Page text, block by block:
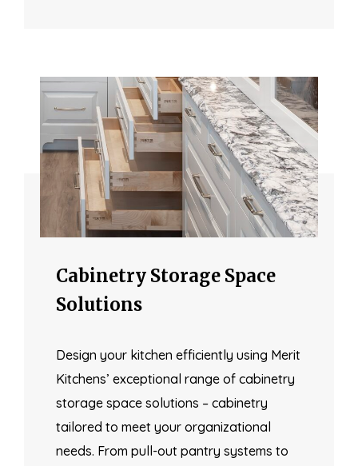
Cabinetry Storage Space
Solutions
Design your kitchen efficiently using Merit
Kitchens’ exceptional range of cabinetry
storage space solutions – cabinetry
tailored to meet your organizational
needs. From pull-out pantry systems to